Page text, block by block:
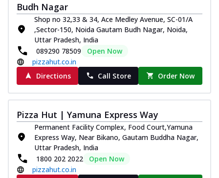
Budh Nagar
Shop no 32,33 & 34, Ace Medley Avenue, SC-01/A
,Sector-150, Noida Gautam Budh Nagar, Noida,
Uttar Pradesh, India
089290 78509
Open Now
pizzahut.co.in
Directions
Call Store Order Now
Pizza Hut | Yamuna Express Way
Permanent Facility Complex, Food Court,Yamuna
Express Way, Near Bikano, Gautam Buddha Nagar,
Uttar Pradesh, India
1800 202 2022
Open Now
pizzahut.co.in